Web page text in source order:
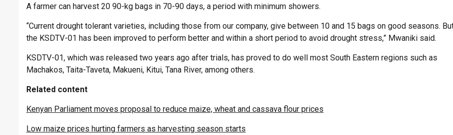
A farmer can harvest 20 90-kg bags in 70-90 days, a period with minimum showers.
“Current drought tolerant varieties, including those from our company, give between 10 and 15 bags on good seasons.
the KSDTV-01 has been improved to perform better and within a short period to avoid drought stress,” Mwaniki said.
KSDTV-01, which was released two years ago after trials, has proved to do well most South Eastern regions such as
Machakos, Taita-Taveta, Makueni, Kitui, Tana River, among others.
Related content
Kenyan Parliament moves proposal to reduce maize, wheat and cassava flour prices
Low maize prices hurting farmers as harvesting season starts